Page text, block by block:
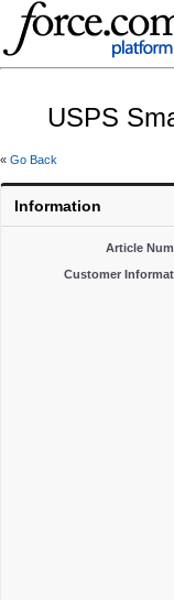
USPS
« Go Back
Information
Article
Customer